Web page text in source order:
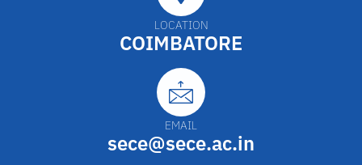
LOCATION
COIMBATORE
EMAIL
sece@sece.ac.in